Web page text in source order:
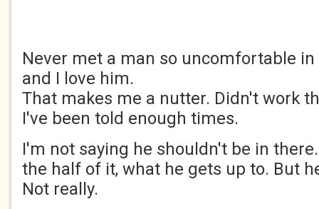
Never met a man so uncomfortable
and I love him.
That makes me a nutter. Didn't work
I've been told enough times.
I'm not saying he shouldn't be in
the half of it, what he gets up to. But
Not really.